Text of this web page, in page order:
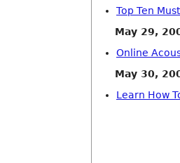
Top Ten
May 29,
Online
May 30,
Learn How